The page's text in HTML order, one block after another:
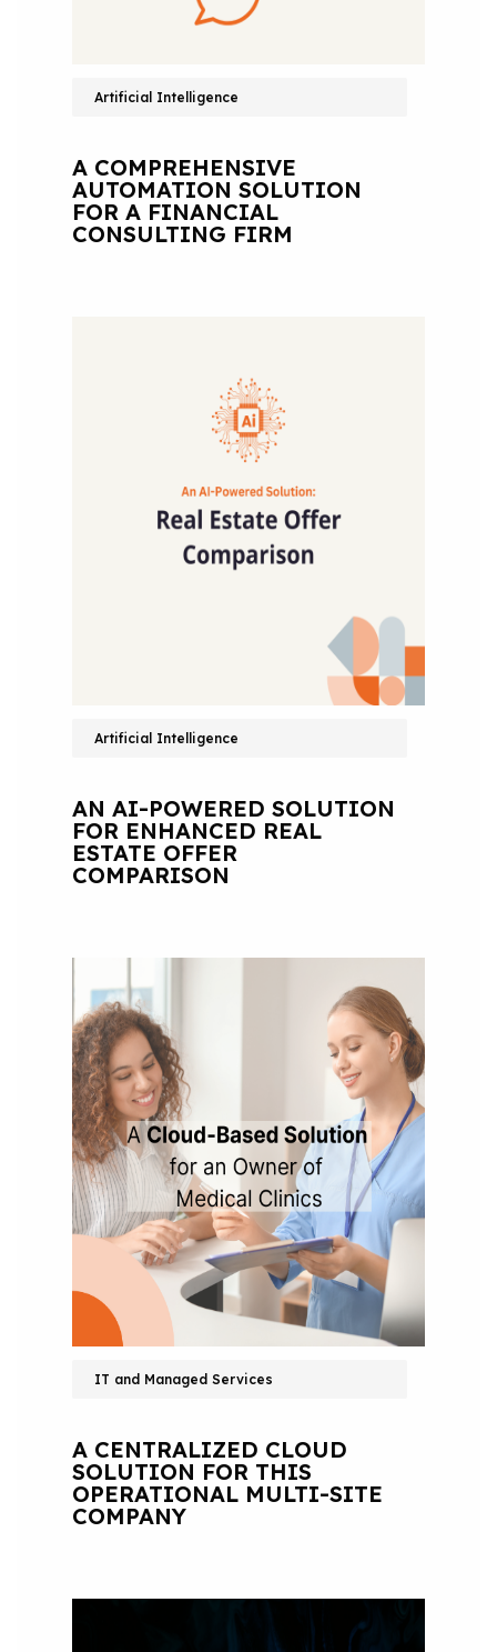
Artificial Intelligence
A COMPREHENSIVE
AUTOMATION SOLUTION
FOR A FINANCIAL
CONSULTING FIRM
Artificial Intelligence
AN AI-POWERED SOLUTION
FOR ENHANCED REAL
ESTATE OFFER
COMPARISON
IT and Managed Services
A CENTRALIZED CLOUD
SOLUTION FOR THIS
OPERATIONAL MULTI-SITE
COMPANY